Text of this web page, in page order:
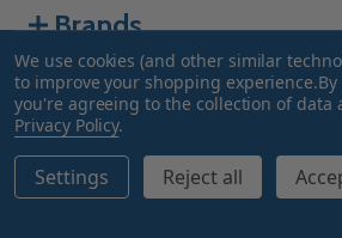
Brands
©2026Truway Health.
We use cookies (and other similar
to improve your shopping experience.
you're agreeing to the collection of data
Privacy Policy.
Settings Reject all